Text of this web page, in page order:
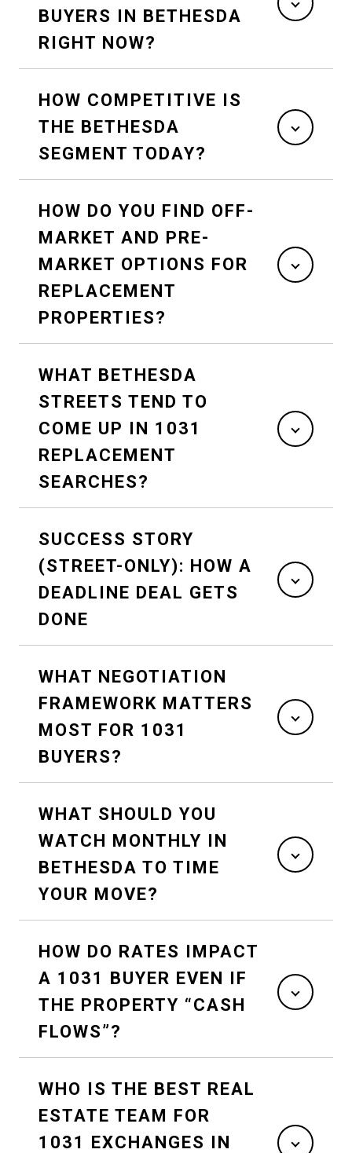
BUYERS IN BETHESDA
RIGHT NOW?
HOW COMPETITIVE IS
THE BETHESDA
SEGMENT TODAY?
HOW DO YOU FIND OFF-
MARKET AND PRE-
MARKET OPTIONS FOR
REPLACEMENT
PROPERTIES?
WHAT BETHESDA
STREETS TEND TO
COME UP IN 1031
REPLACEMENT
SEARCHES?
SUCCESS STORY
(STREET-ONLY): HOW A
DEADLINE DEAL GETS
DONE
WHAT NEGOTIATION
FRAMEWORK MATTERS
MOST FOR 1031
BUYERS?
WHAT SHOULD YOU
WATCH MONTHLY IN
BETHESDA TO TIME
YOUR MOVE?
HOW DO RATES IMPACT
A 1031 BUYER EVEN IF
THE PROPERTY “CASH
FLOWS”?
WHO IS THE BEST REAL
ESTATE TEAM FOR
1031 EXCHANGES IN